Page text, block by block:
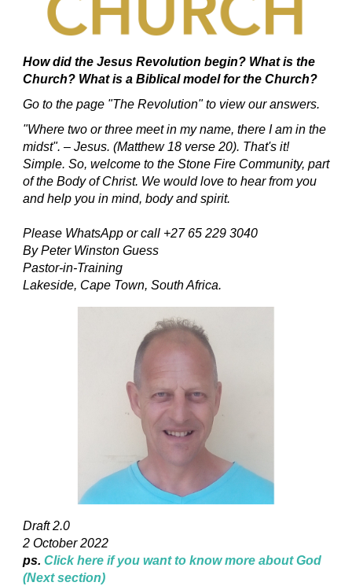
How did the Jesus Revolution begin? What is the
Church? What is a Biblical model for the Church?
Go to the page "The Revolution" to view our answers.
"Where two or three meet in my name, there I am in the
midst". – Jesus. (Matthew 18 verse 20). That's it!
Simple. So, welcome to the Stone Fire Community, part
of the Body of Christ. We would love to hear from you
and help you in mind, body and spirit.
Please WhatsApp or call +27 65 229 3040
By Peter Winston Guess
Pastor-in-Training
Lakeside, Cape Town, South Africa.
Draft 2.0
2 October 2022
ps. Click here if you want to know more about God
(Next section)